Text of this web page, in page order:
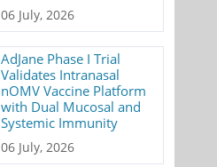
06 July, 2026
AdJane Phase I Trial
Validates Intranasal
nOMV Vaccine Platform
with Dual Mucosal and
Systemic Immunity
06 July, 2026